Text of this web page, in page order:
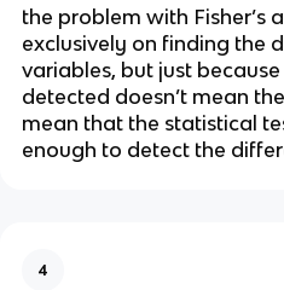
the problem with Fisher’s
exclusively on finding the
variables, but just
detected doesn’t mean
mean that the statistical
enough to detect the
4